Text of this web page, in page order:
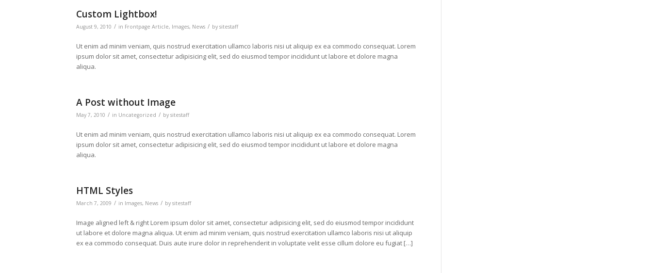
Custom Lightbox!
August 9, 2010 / in Frontpage Article, Images, News / by sitestaff
Ut enim ad minim veniam, quis nostrud exercitation ullamco laboris nisi ut aliquip ex ea commodo consequat. Lorem
ipsum dolor sit amet, consectetur adipisicing elit, sed do eiusmod tempor incididunt ut labore et dolore magna
aliqua.
A Post without Image
May 7, 2010 / in Uncategorized / by sitestaff
Ut enim ad minim veniam, quis nostrud exercitation ullamco laboris nisi ut aliquip ex ea commodo consequat. Lorem
ipsum dolor sit amet, consectetur adipisicing elit, sed do eiusmod tempor incididunt ut labore et dolore magna
aliqua.
HTML Styles
March 7, 2009 / in Images, News / by sitestaff
Image aligned left & right Lorem ipsum dolor sit amet, consectetur adipisicing elit, sed do eiusmod tempor incididunt
ut labore et dolore magna aliqua. Ut enim ad minim veniam, quis nostrud exercitation ullamco laboris nisi ut aliquip
ex ea commodo consequat. Duis aute irure dolor in reprehenderit in voluptate velit esse cillum dolore eu fugiat […]